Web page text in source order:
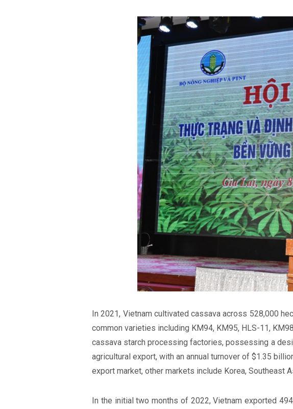
In 2021, Vietnam cultivated cassava across 528,000
common varieties including KM94, KM95, HLS-11,
cassava starch processing factories, possessing a
agricultural export, with an annual turnover of $1.35
export market, other markets include Korea, Southeast
In the initial two months of 2022, Vietnam exported